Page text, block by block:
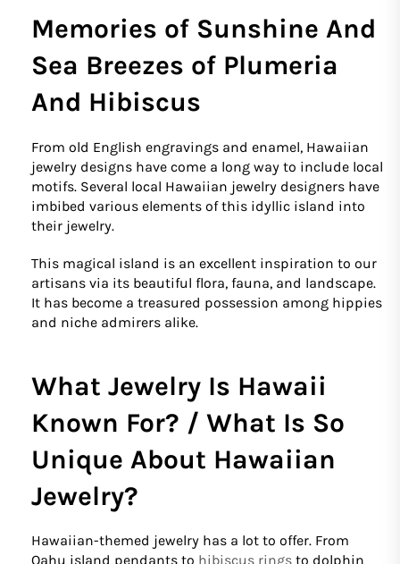
Memories of Sunshine And
Sea Breezes of Plumeria
And Hibiscus
From old English engravings and enamel, Hawaiian
jewelry designs have come a long way to include local
motifs. Several local Hawaiian jewelry designers have
imbibed various elements of this idyllic island into
their jewelry.
This magical island is an excellent inspiration to our
artisans via its beautiful flora, fauna, and landscape.
It has become a treasured possession among hippies
and niche admirers alike.
What Jewelry Is Hawaii
Known For? / What Is So
Unique About Hawaiian
Jewelry?
Hawaiian-themed jewelry has a lot to offer. From
Oahu island pendants to hibiscus rings to dolphin